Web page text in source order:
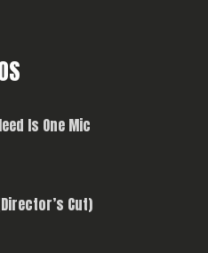
Is One Mic
Cut)